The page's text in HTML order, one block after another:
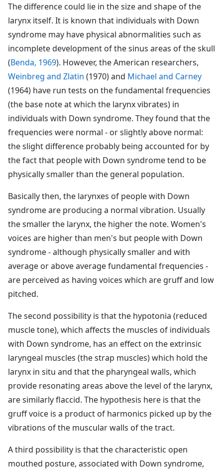
The difference could lie in the size and shape of the
larynx itself. It is known that individuals with Down
syndrome may have physical abnormalities such as
incomplete development of the sinus areas of the skull
(Benda, 1969). However, the American researchers,
Weinbreg and Zlatin (1970) and Michael and Carney
(1964) have run tests on the fundamental frequencies
(the base note at which the larynx vibrates) in
individuals with Down syndrome. They found that the
frequencies were normal - or slightly above normal:
the slight difference probably being accounted for by
the fact that people with Down syndrome tend to be
physically smaller than the general population.
Basically then, the larynxes of people with Down
syndrome are producing a normal vibration. Usually
the smaller the larynx, the higher the note. Women's
voices are higher than men's but people with Down
syndrome - although physically smaller and with
average or above average fundamental frequencies -
are perceived as having voices which are gruff and low
pitched.
The second possibility is that the hypotonia (reduced
muscle tone), which affects the muscles of individuals
with Down syndrome, has an effect on the extrinsic
laryngeal muscles (the strap muscles) which hold the
larynx in situ and that the pharyngeal walls, which
provide resonating areas above the level of the larynx,
are similarly flaccid. The hypothesis here is that the
gruff voice is a product of harmonics picked up by the
vibrations of the muscular walls of the tract.
A third possibility is that the characteristic open
mouthed posture, associated with Down syndrome,